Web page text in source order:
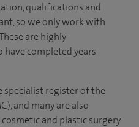
qualifications and
so we only work with
are highly
completed years
specialist register of the
and many are also
and plastic surgery